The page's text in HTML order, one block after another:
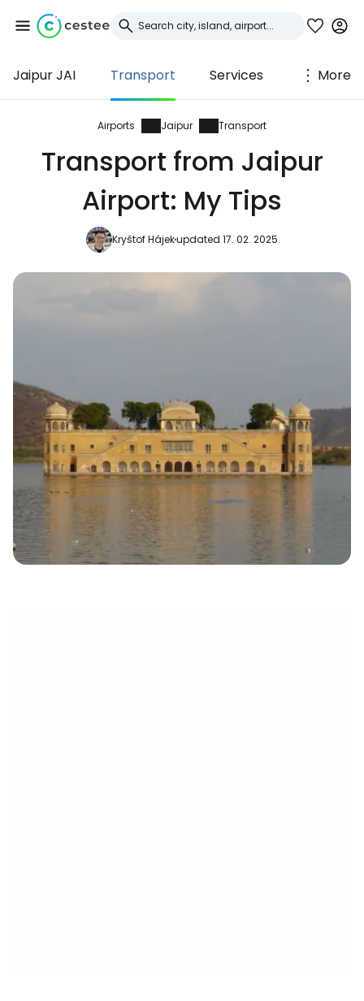
Jaipur JAI Transport Services More
Airports Jaipur Transport
Transport from Jaipur
Airport: My Tips
Kryštof Hájekupdated 17. 02. 2025
Sign in to Cestee
... the worldwide travel community
Continue with Facebook